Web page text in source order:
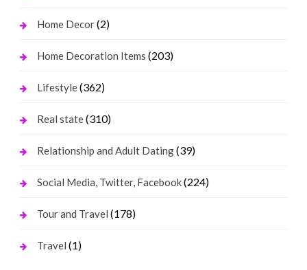
Home Decor(2)
Home Decoration Items (203)
Lifestyle(362)
Real state(310)
Relationship and Adult Dating(39)
Social Media, Twitter, Facebook(224)
Tour and Travel (178)
Travel (1)